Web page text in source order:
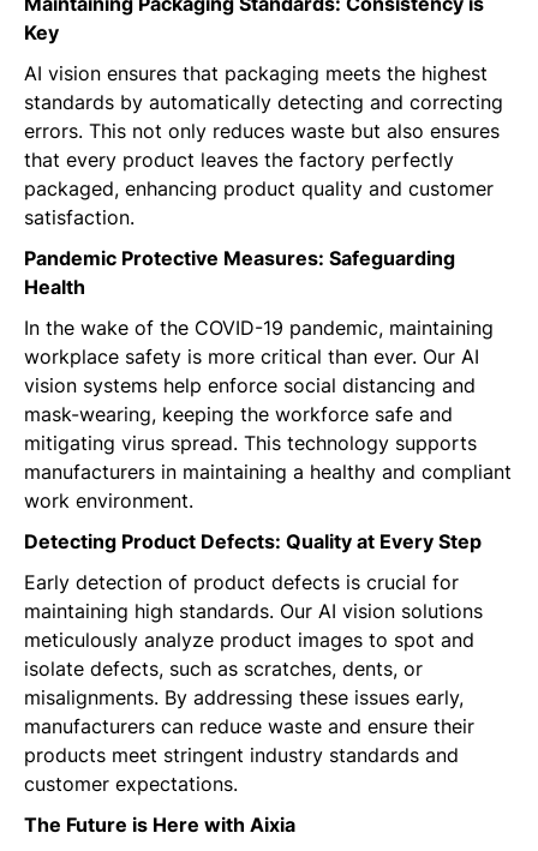
Key
AI vision ensures that packaging meets the highest
standards by automatically detecting and correcting
errors. This not only reduces waste but also ensures
that every product leaves the factory perfectly
packaged, enhancing product quality and customer
satisfaction.
Pandemic Protective Measures: Safeguarding
Health
In the wake of the COVID-19 pandemic, maintaining
workplace safety is more critical than ever. Our AI
vision systems help enforce social distancing and
mask-wearing, keeping the workforce safe and
mitigating virus spread. This technology supports
manufacturers in maintaining a healthy and compliant
work environment.
Detecting Product Defects: Quality at Every Step
Early detection of product defects is crucial for
maintaining high standards. Our AI vision solutions
meticulously analyze product images to spot and
isolate defects, such as scratches, dents, or
misalignments. By addressing these issues early,
manufacturers can reduce waste and ensure their
products meet stringent industry standards and
customer expectations.
The Future is Here with Aixia